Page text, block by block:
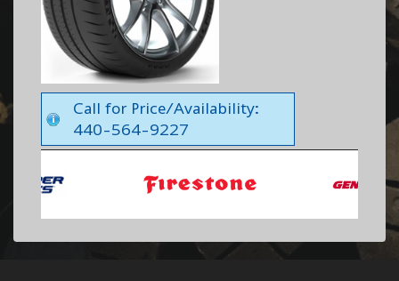
Call for Price/Availability:
440-564-9227